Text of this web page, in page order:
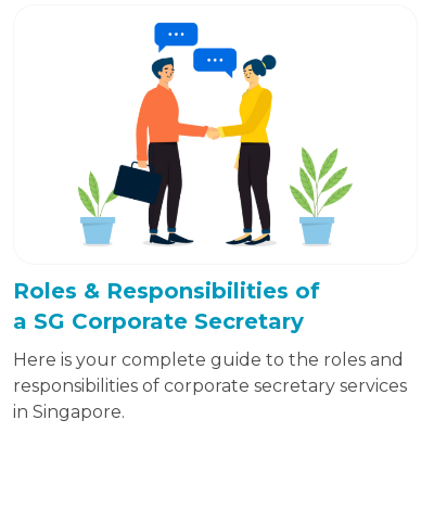
Roles & Responsibilities of
a SG Corporate Secretary
Here is your complete guide to the roles and
responsibilities of corporate secretary services
in Singapore.